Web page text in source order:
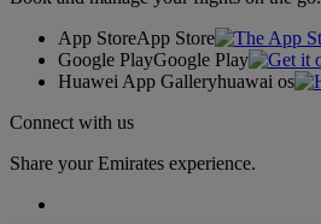
App StoreApp Store
Google PlayGoogle Play
Huawei App Galleryhuawai os
Connect with us
Share your Emirates experience.